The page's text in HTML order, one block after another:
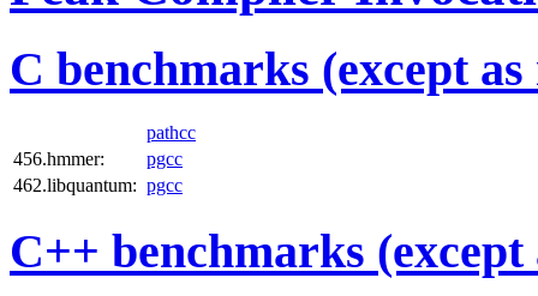
C benchmarks (except
pathcc
456.hmmer:
pgcc
462.libquantum: pgcc
C++ benchmarks (except